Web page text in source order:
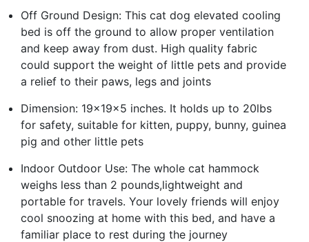
Off Ground Design: This cat dog elevated cooling
bed is off the ground to allow proper ventilation
and keep away from dust. High quality fabric
could support the weight of little pets and provide
a relief to their paws, legs and joints
Dimension: 19x19x5 inches. It holds up to 20lbs
for safety, suitable for kitten, puppy, bunny, guinea
pig and other little pets
Indoor Outdoor Use: The whole cat hammock
weighs less than 2 pounds,lightweight and
portable for travels. Your lovely friends will enjoy
cool snoozing at home with this bed, and have a
familiar place to rest during the journey